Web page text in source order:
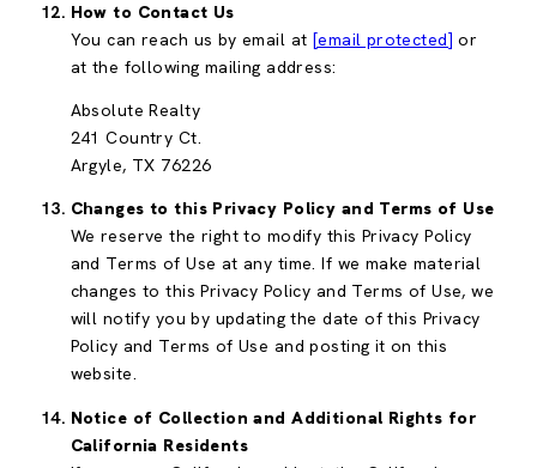
How to Contact Us
You can reach us by email at [email protected] or
at the following mailing address:
Absolute Realty
241 Country Ct.
Argyle, TX 76226
Changes to this Privacy Policy and Terms of Use
We reserve the right to modify this Privacy Policy
and Terms of Use at any time. If we make material
changes to this Privacy Policy and Terms of Use, we
will notify you by updating the date of this Privacy
Policy and Terms of Use and posting it on this
website.
Notice of Collection and Additional Rights for
California Residents